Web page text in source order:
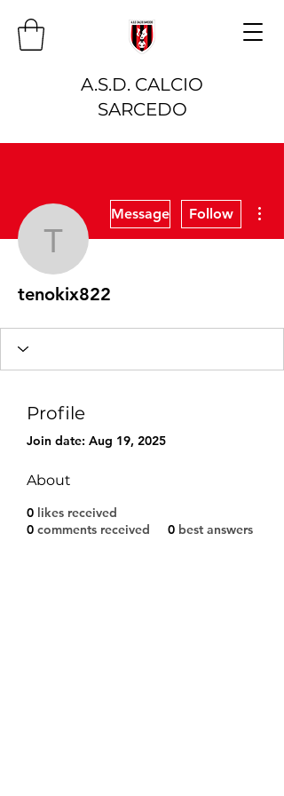
A.S.D. CALCIO
SARCEDO
tenokix822
Message Follow
tenokix822
Profile
Join date: Aug 19, 2025
About
0 likes received
0 comments received 0 best answers